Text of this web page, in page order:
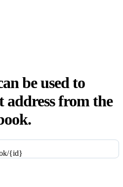
be used to
address from the
{id}